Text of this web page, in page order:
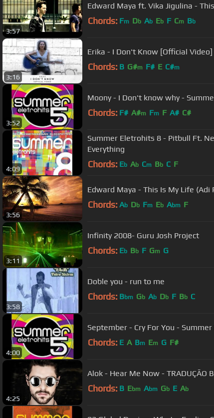
3:57
Edward Maya ft. Vika Jigulina -
Chords: Fm Db Ab Eb F Cm Bb
3:16
Erika - I Don't Know [Official Video]
Chords: B G#m F# E C#m
3:52
Moony - I Don't know why -
Chords: F# A#m Fm F A# C#
4:09
Summer Eletrohits 8 - Pitbull Ft.
Everything
Chords: Eb Ab Cm Bb C F
3:56
Edward Maya - This Is My Life (Adi
Chords: Ab Db Fm Eb Abm F
3:11
Infinity 2008- Guru Josh Project
Chords: Eb Bb F Gm G
3:58
Doble you - run to me
Chords: Bbm Gb Ab Db F Bb C
4:00
September - Cry For You -
Chords: E A Bm Em G F#
4:25
Alok - Hear Me Now -
Chords: B Ebm Abm Gb E Ab